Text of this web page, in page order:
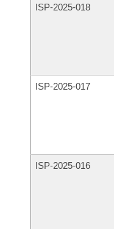
ISP-2025-018
ISP-2025-017
ISP-2025-016